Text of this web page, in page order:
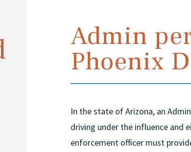
Admin
Phoenix
In the state of Arizona, an
driving under the influence and
enforcement officer must